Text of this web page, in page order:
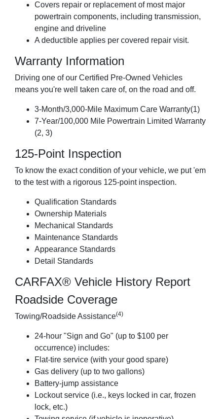
Covers repair or replacement of most major
powertrain components, including transmission,
engine and driveline
A deductible applies per covered repair visit.
Warranty Information
Driving one of our Certified Pre-Owned Vehicles
means you're well taken care of, on the road and off.
3-Month/3,000-Mile Maximum Care Warranty(1)
7-Year/100,000 Mile Powertrain Limited Warranty
(2, 3)
125-Point Inspection
To know the exact condition of your vehicle, we put 'em
to the test with a rigorous 125-point inspection.
Qualification Standards
Ownership Materials
Mechanical Standards
Maintenance Standards
Appearance Standards
Detail Standards
CARFAX® Vehicle History Report
Roadside Coverage
Towing/Roadside Assistance(4)
24-hour "Sign and Go" (up to $100 per
occurrence) includes:
Flat-tire service (with your good spare)
Gas delivery (up to two gallons)
Battery-jump assistance
Lockout service (i.e., keys locked in car, frozen
lock, etc.)